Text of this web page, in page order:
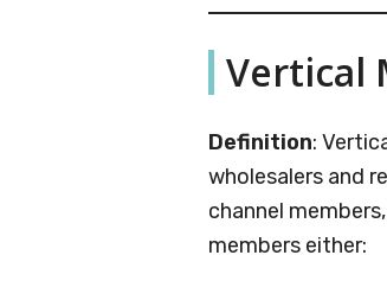
Business
Encyclopedia
Vertical
Definition:
wholesalers and
channel
members either: